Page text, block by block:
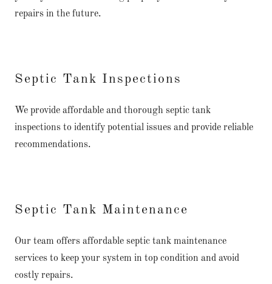
repairs in the future.
Septic Tank Inspections
We provide affordable and thorough septic tank
inspections to identify potential issues and provide reliable
recommendations.
Septic Tank Maintenance
Our team offers affordable septic tank maintenance
services to keep your system in top condition and avoid
costly repairs.